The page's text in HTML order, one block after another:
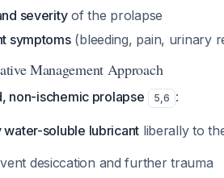
severityof the prolapse
symptoms(bleeding, pain, urinary
Management Approach
non-ischemic prolapse 5,6 :
water-soluble lubricant liberally to
desiccation and further trauma